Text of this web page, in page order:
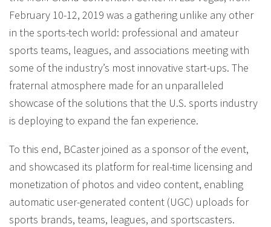
February 10-12, 2019 was a gathering unlike any other
in the sports-tech world: professional and amateur
sports teams, leagues, and associations meeting with
some of the industry’s most innovative start-ups. The
fraternal atmosphere made for an unparalleled
showcase of the solutions that the U.S. sports industry
is deploying to expand the fan experience.
To this end, BCaster joined as a sponsor of the event,
and showcased its platform for real-time licensing and
monetization of photos and video content, enabling
automatic user-generated content (UGC) uploads for
sports brands, teams, leagues, and sportscasters.